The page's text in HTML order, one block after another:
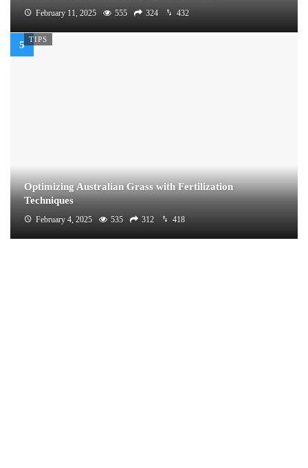
February 11, 2025 555 324 432
TIPS
Optimizing Australian Grass with Fertilization
Techniques
February 4, 2025 535 312 418